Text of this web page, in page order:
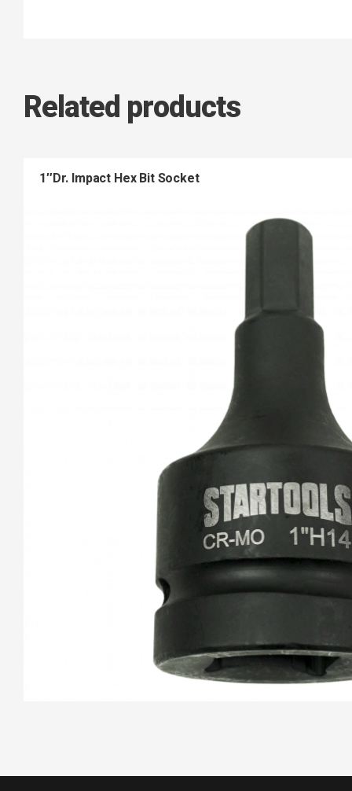
Related products
1″Dr. Impact Hex Bit Socket